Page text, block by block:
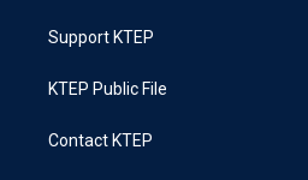
Support KTEP
KTEP Public File
Contact KTEP